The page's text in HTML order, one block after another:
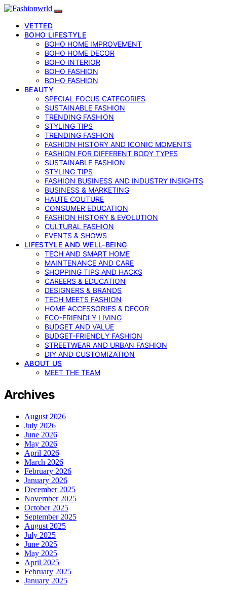
VETTED
BOHO LIFESTYLE
BOHO HOME IMPROVEMENT
BOHO HOME DECOR
BOHO INTERIOR
BOHO FASHION
BOHO FASHION
BEAUTY
SPECIAL FOCUS CATEGORIES
SUSTAINABLE FASHION
TRENDING FASHION
STYLING TIPS
TRENDING FASHION
FASHION HISTORY AND ICONIC MOMENTS
FASHION FOR DIFFERENT BODY TYPES
SUSTAINABLE FASHION
STYLING TIPS
FASHION BUSINESS AND INDUSTRY INSIGHTS
BUSINESS & MARKETING
HAUTE COUTURE
CONSUMER EDUCATION
FASHION HISTORY & EVOLUTION
CULTURAL FASHION
EVENTS & SHOWS
LIFESTYLE AND WELL-BEING
TECH AND SMART HOME
MAINTENANCE AND CARE
SHOPPING TIPS AND HACKS
CAREERS & EDUCATION
DESIGNERS & BRANDS
TECH MEETS FASHION
HOME ACCESSORIES & DECOR
ECO-FRIENDLY LIVING
BUDGET AND VALUE
BUDGET-FRIENDLY FASHION
STREETWEAR AND URBAN FASHION
DIY AND CUSTOMIZATION
ABOUT US
MEET THE TEAM
Archives
August 2026
July 2026
June 2026
May 2026
April 2026
March 2026
February 2026
January 2026
December 2025
November 2025
October 2025
September 2025
August 2025
July 2025
June 2025
May 2025
April 2025
February 2025
January 2025